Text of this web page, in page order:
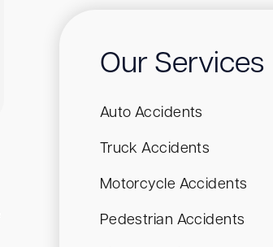
Our Services
Auto Accidents
Truck Accidents
Motorcycle Accidents
Pedestrian Accidents